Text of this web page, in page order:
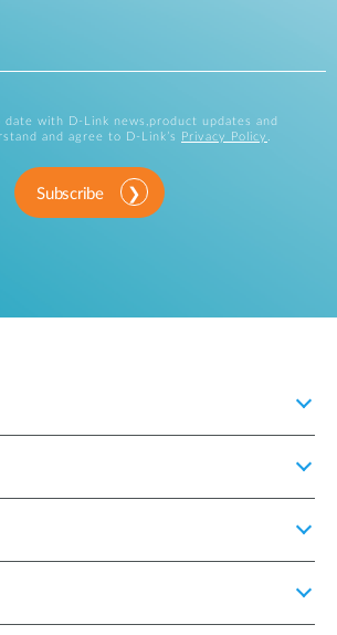
date with D-Link news,product updates and
and agree to D-Link’s
Privacy Policy
Subscribe